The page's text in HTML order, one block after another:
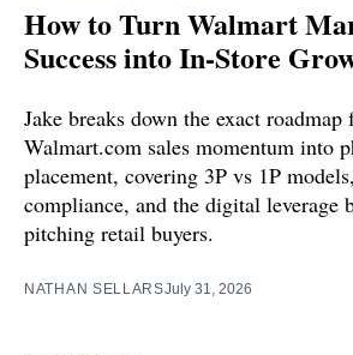
How to Turn Walmart
Success into In-Store
Jake breaks down the exact
Walmart.com sales momentum into
placement, covering 3P vs 1P
compliance, and the digital leverage
pitching retail buyers.
NATHAN SELLARSJuly 31, 2026